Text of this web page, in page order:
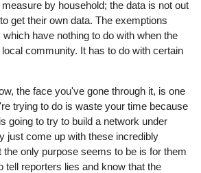
by household; the data is not out
get their own data. The exemptions
have nothing to do with when the
community. It has to do with certain
the face you've gone through it, is one
trying to do is waste your time because
going to try to build a network under
just come up with these incredibly
the only purpose seems to be is for them
tell reporters lies and know that the